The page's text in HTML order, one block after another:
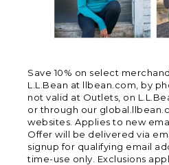
Save 10% on select
L.L.Bean at llbean.com, by
not valid at Outlets, on
or through our
websites. Applies to new
Offer will be delivered via
signup for qualifying email
time-use only. Exclusions